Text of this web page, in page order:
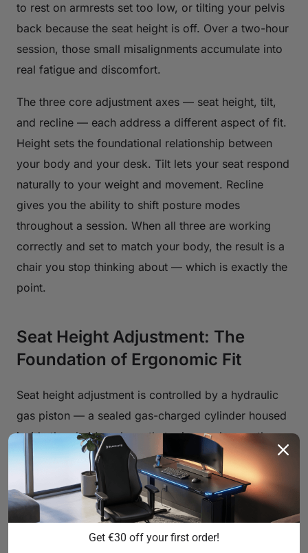
to rest on armrests set too low, or tilting your pelvis
back because the seat height is off. Over a two-hour
session, those small misalignments accumulate into
real fatigue and discomfort.
The three core adjustment axes — seat height, tilt,
and recline — each address a different aspect of fit.
Height sets the foundational relationship between
your body and your desk. Tilt lets your seat respond
naturally to your weight and movement. Recline
gives you the ability to shift posture modes
throughout a session. When all three are working
correctly and set to match your body, the result is a
chair you stop thinking about — which is exactly the
point.
Seat Height Adjustment: The
Foundation of Ergonomic Fit
Seat height adjustment is controlled by a hydraulic
gas piston — a sealed gas-charged cylinder housed
inside the chair's column that raises or lowers the
seat when you actuate the lever. The quality of this
mechanism determines how smoothly the seat
moves, how precisely it holds position, and how
long it stays calibrated over years of use. Entry-level
chairs often ship with Class 3 pistons, which have
Get €30 off your first order!